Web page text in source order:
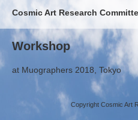
Cosmic Art Research
Workshop
at Muographers 2018 , Tokyo
Copyright Cosmic Art